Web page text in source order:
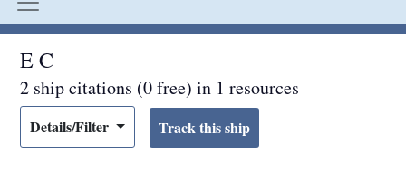
E C
2 ship citations (0 free) in 1 resources
Details/Filter